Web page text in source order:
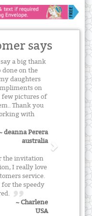
says
a big thank
done on the
daughters
on
few pictures of
Thank you
with
deanna Perera
australia
the invitation
I really love
service.
for the speedy
~ Charlene
USA